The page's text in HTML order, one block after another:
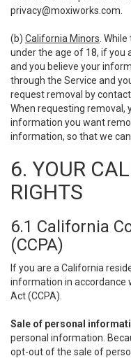
privacy@moxiworks.com
(b) California Minors .
under the age of 18, if you
and you believe your
through the Service and
request removal by
When requesting removal,
information you want
information, so that we can
6. YOUR
RIGHTS
6.1 California
(CCPA)
If you are a California
information in accordance
Act (CCPA).
Sale of personal
personal information.
opt-out of the sale of